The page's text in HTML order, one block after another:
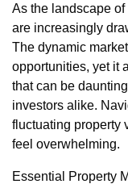
As the landscape
are increasingly
The dynamic
opportunities, yet it
that can be
investors alike.
fluctuating property
feel overwhelming.
Essential Property